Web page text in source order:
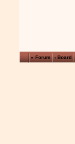
« Forum ‹ Board